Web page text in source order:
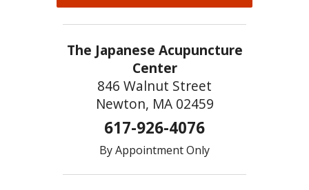
The Japanese Acupuncture
Center
846 Walnut Street
Newton, MA 02459
617-926-4076
By Appointment Only